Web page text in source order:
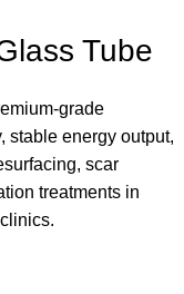
Tube
grade
stable energy output,
scar
treatments in